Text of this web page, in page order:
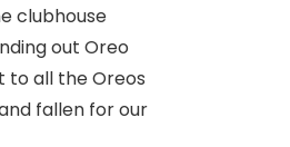
clubhouse
out Oreo
to all the Oreos
fallen for our